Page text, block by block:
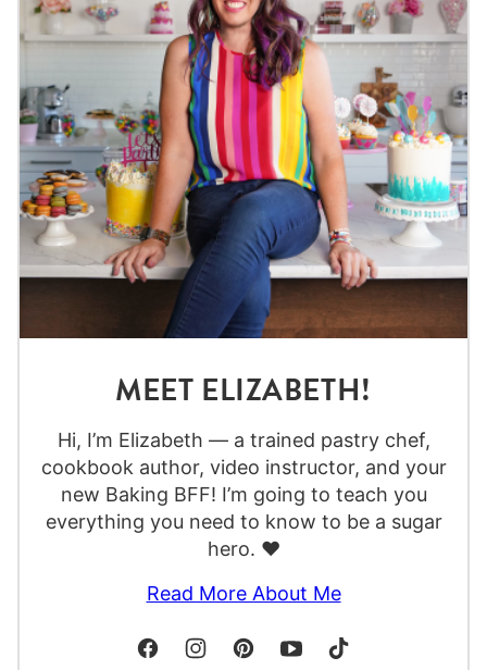
MEET ELIZABETH!
Hi, I’m Elizabeth — a trained pastry chef,
cookbook author, video instructor, and your
new Baking BFF! I’m going to teach you
everything you need to know to be a sugar
hero. ❤️
Read More About Me